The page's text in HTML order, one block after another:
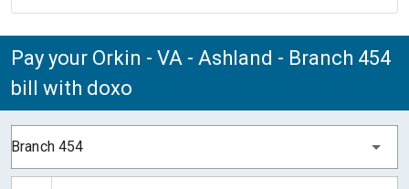
Pay your Orkin - VA - Ashland - Branch 454
bill with doxo
Branch 454